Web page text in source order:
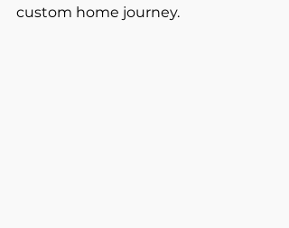
custom home journey.